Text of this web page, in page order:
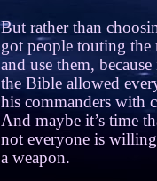
But rather than
got people touting the
and use them,
the Bible allowed
his commanders with
And maybe it’s time
not everyone is
a weapon.